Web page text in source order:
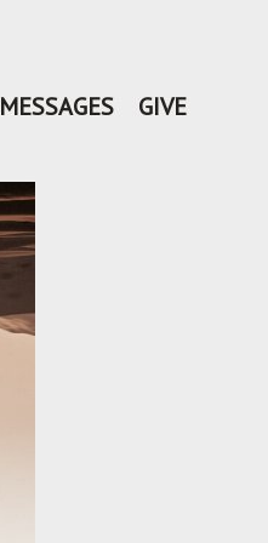
MESSAGES GIVE